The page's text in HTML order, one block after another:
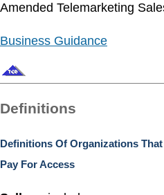
Amended Telemarketing
Business Guidance
Definitions
Definitions Of Organizations
Pay For Access